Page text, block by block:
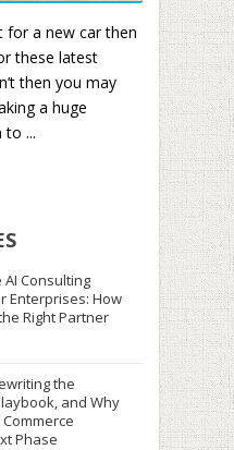
for a new car then
these latest
then you may
a huge
...
Consulting
Enterprises: How
Right Partner
the
and Why
Phase